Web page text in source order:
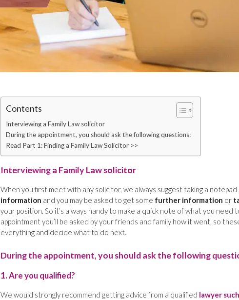
Contents
Interviewing a Family Law solicitor
During the appointment, you should ask the following questions:
Read Part 1: Finding a Family Law Solicitor >>
Interviewing a Family Law solicitor
When you first meet with any solicitor, we always suggest taking a notepad
information and you may be asked to get some further information or
your position. So it’s always handy to make a quick note of what you
appointment you’ll be asked by your friends and family how it went, so
everything and decide what to do next.
During the appointment, you should ask the following
1. Are you qualified?
We would strongly recommend getting advice from a qualified lawyer